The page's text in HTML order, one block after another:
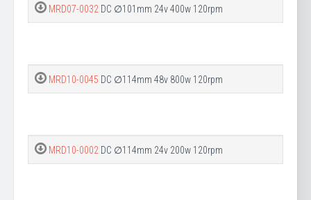
MRD07-0032 DC ∅101mm 24v 400w 120rpm
MRD10-0045 DC ∅114mm 48v 800w 120rpm
MRD10-0002 DC ∅114mm 24v 200w 120rpm